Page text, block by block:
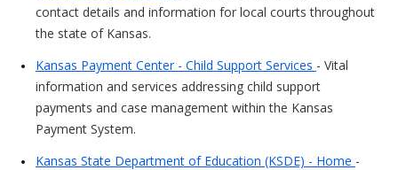
contact details and information for local courts throughout
the state of Kansas.
Kansas Payment Center - Child Support Services - Vital
information and services addressing child support
payments and case management within the Kansas
Payment System.
Kansas State Department of Education (KSDE) - Home -